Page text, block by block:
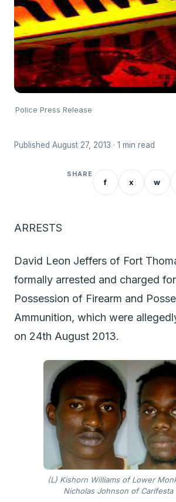
Police Press Release
Published August 27, 2013 · 1 min read
SHARE
f x w
ARRESTS
David Leon Jeffers of Fort
formally arrested and charged
Possession of Firearm and
Ammunition, which were
on 24th August 2013.
(L) Kishorn Williams of Lower
Nicholas Johnson of Carifesta